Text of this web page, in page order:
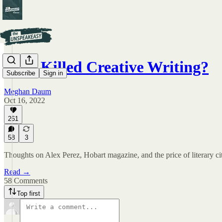
Subscribe Sign in
Who Killed Creative Writing?
Meghan Daum
Oct 16, 2022
261
58 3
Thoughts on Alex Perez, Hobart magazine, and the price of literary
Read →
58 Comments
Top first